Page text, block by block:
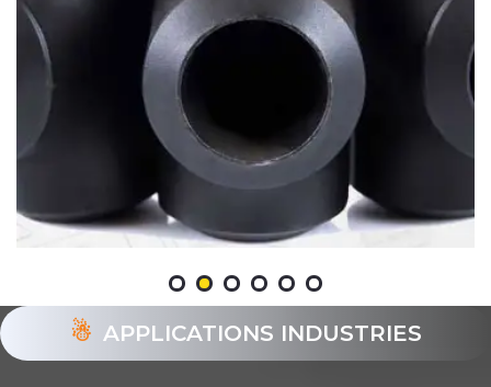
APPLICATIONS INDUSTRIES